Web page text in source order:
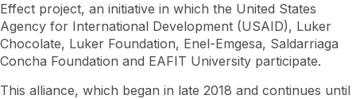
Effect project, an initiative in which the United States
Agency for International Development (USAID), Luker
Chocolate, Luker Foundation, Enel-Emgesa, Saldarriaga
Concha Foundation and EAFIT University participate.
This alliance, which began in late 2018 and continues until